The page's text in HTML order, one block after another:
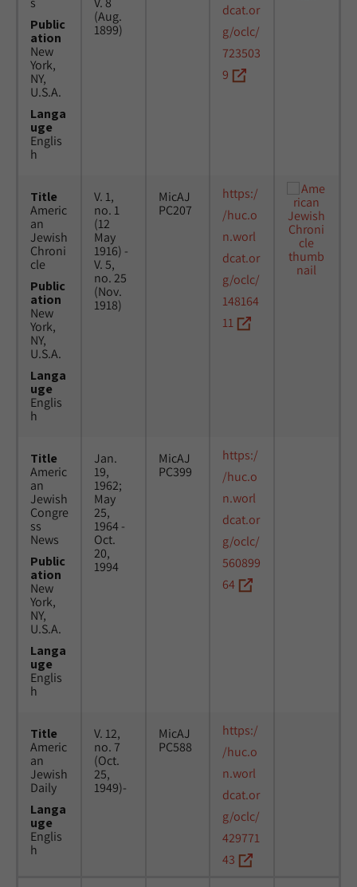
Public
ation
New
York,
NY,
U.S.A.
Langa
uge
Englis
h
(Aug.
1899)
dcat.or
g/oclc/
723503
9
Title
Americ
an
Jewish
Chroni
cle
Public
ation
New
York,
NY,
U.S.A.
Langa
uge
Englis
h
V. 1,
no. 1
(12
May
1916) -
V. 5,
no. 25
(Nov.
1918)
MicAJ
PC207
https:/
/huc.o
n.worl
dcat.or
g/oclc/
148164
11
Title
Americ
an
Jewish
Congre
ss
News
Public
ation
New
York,
NY,
U.S.A.
Langa
uge
Englis
h
Jan.
19,
1962;
May
25,
1964 -
Oct.
20,
1994
MicAJ
PC399
https:/
/huc.o
n.worl
dcat.or
g/oclc/
560899
64
Title
Americ
an
Jewish
Daily
Langa
uge
Englis
h
V. 12,
no. 7
(Oct.
25,
1949)-
MicAJ
PC588
https:/
/huc.o
n.worl
dcat.or
g/oclc/
429771
43